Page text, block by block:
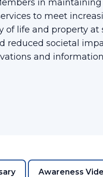
in maintaining
to meet
of life and property at
reduced societal
and
Awareness